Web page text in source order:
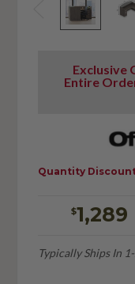
Exclusive
Entire
$1,289
Typically Ships In
Quantity